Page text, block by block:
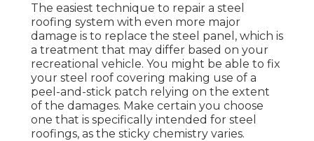
The easiest technique to repair a steel
roofing system with even more major
damage is to replace the steel panel, which is
a treatment that may differ based on your
recreational vehicle. You might be able to fix
your steel roof covering making use of a
peel-and-stick patch relying on the extent
of the damages. Make certain you choose
one that is specifically intended for steel
roofings, as the sticky chemistry varies.